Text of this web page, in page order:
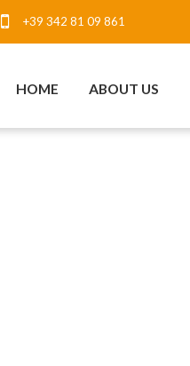
+39 342 81 09 861
HOME ABOUT US